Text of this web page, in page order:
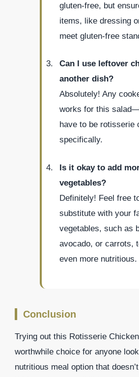
gluten-free, but
items, like dressing
meet gluten-free
Can I use leftover
another dish?
Absolutely! Any
works for this
have to be rotisserie
specifically.
Is it okay to add
vegetables?
Definitely! Feel free
substitute with your
vegetables, such as
avocado, or carrots,
even more nutritious.
Conclusion
Trying out this Rotisserie
worthwhile choice for anyone
nutritious meal option that